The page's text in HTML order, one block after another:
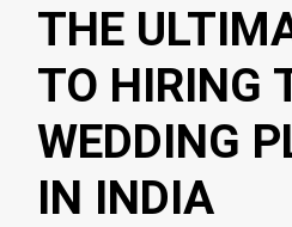
THE
TO HIRING
WEDDING
IN INDIA